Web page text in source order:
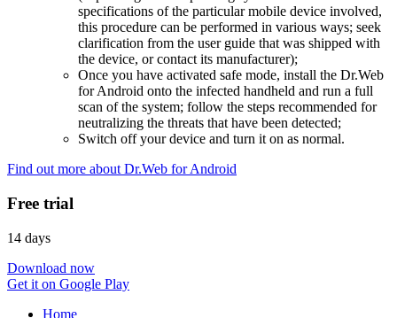
specifications of the particular mobile device involved,
this procedure can be performed in various ways; seek
clarification from the user guide that was shipped with
the device, or contact its manufacturer);
Once you have activated safe mode, install the Dr.Web
for Android onto the infected handheld and run a full
scan of the system; follow the steps recommended for
neutralizing the threats that have been detected;
Switch off your device and turn it on as normal.
Find out more about Dr.Web for Android
Free trial
14 days
Download now
Get it on Google Play
Home